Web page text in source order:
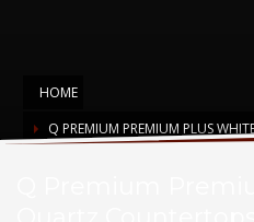
HOME
Q PREMIUM PREMIUM PLUS